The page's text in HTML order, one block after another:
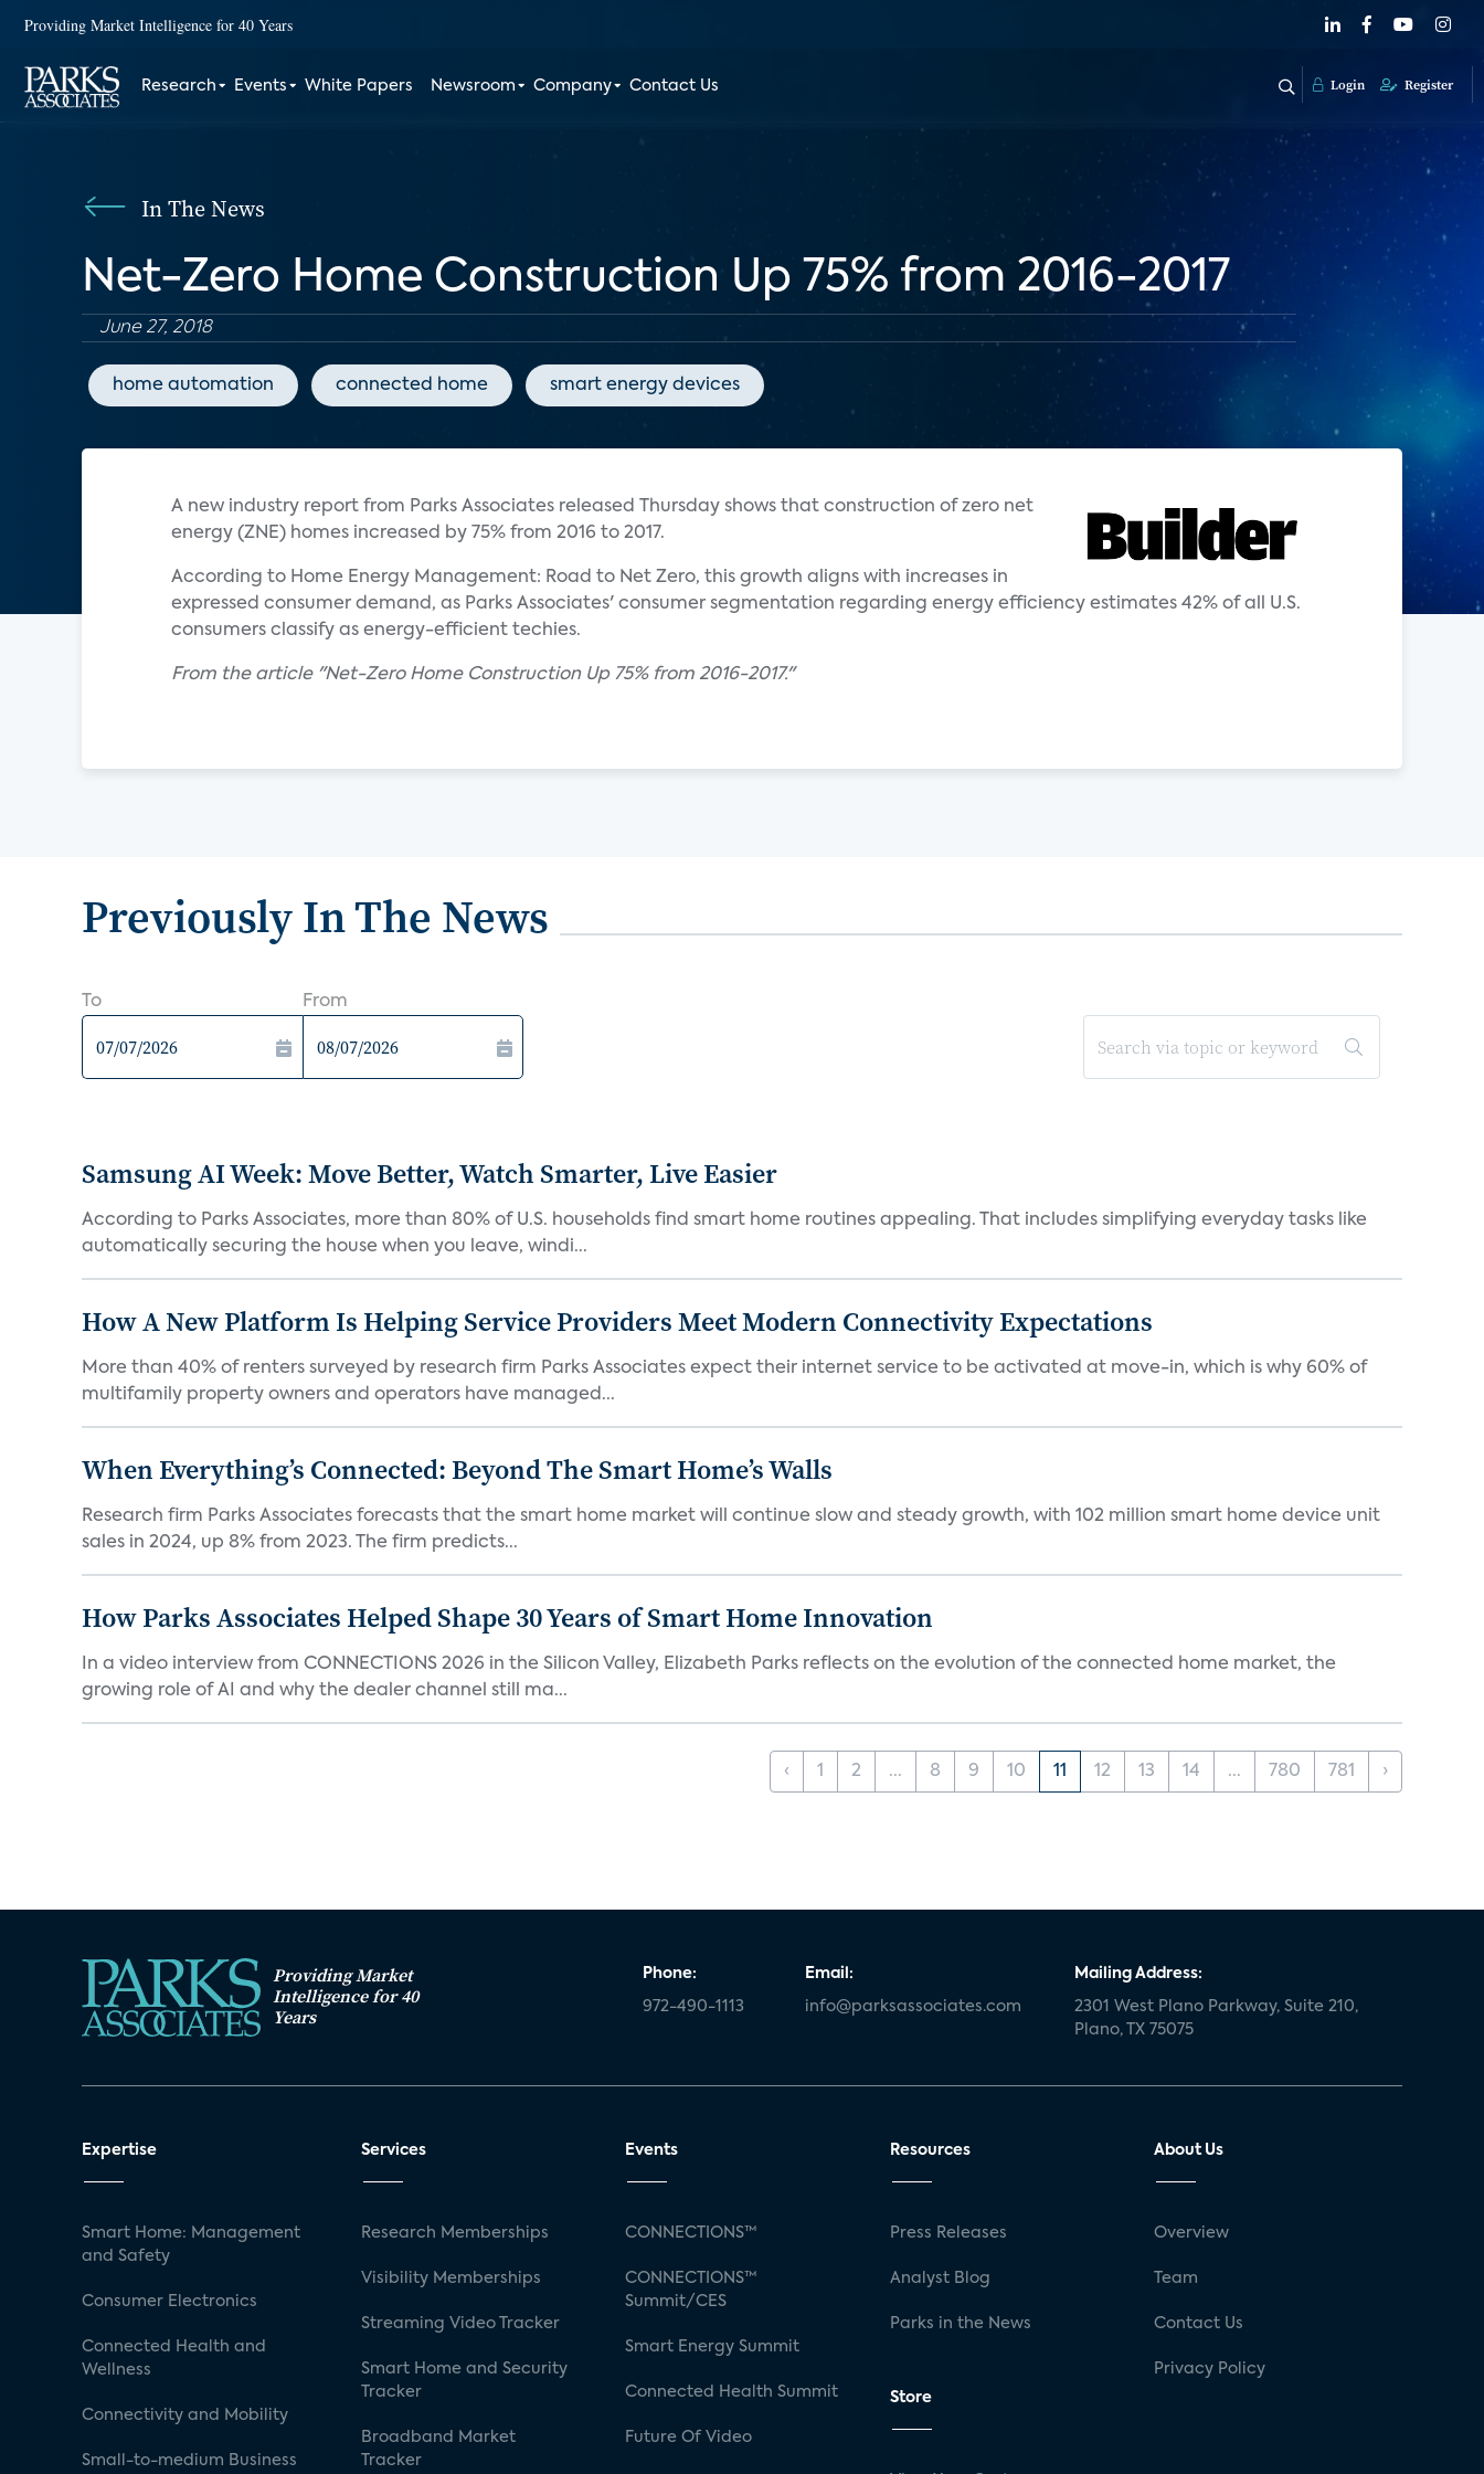
Providing Market Intelligence for 40 Years
Research Events White Papers Newsroom Company Contact Us Login Register
In The News
Net-Zero Home Construction Up 75% from 2016-2017
June 27, 2018
home automation connected home smart energy devices
A new industry report from Parks Associates released Thursday shows that construction of zero net
energy (ZNE) homes increased by 75% from 2016 to 2017.
According to Home Energy Management: Road to Net Zero, this growth aligns with increases in
expressed consumer demand, as Parks Associates' consumer segmentation regarding energy efficiency estimates 42% of all U.S.
consumers classify as energy-efficient techies.
From the article "Net-Zero Home Construction Up 75% from 2016-2017."
Previously In The News
To From
Samsung AI Week: Move Better, Watch Smarter, Live Easier
According to Parks Associates, more than 80% of U.S. households find smart home routines appealing. That includes simplifying everyday tasks like
automatically securing the house when you leave, windi...
How A New Platform Is Helping Service Providers Meet Modern Connectivity Expectations
More than 40% of renters surveyed by research firm Parks Associates expect their internet service to be activated at move-in, which is why 60% of
multifamily property owners and operators have managed...
When Everything’s Connected: Beyond The Smart Home’s Walls
Research firm Parks Associates forecasts that the smart home market will continue slow and steady growth, with 102 million smart home device unit
sales in 2024, up 8% from 2023. The firm predicts...
How Parks Associates Helped Shape 30 Years of Smart Home Innovation
In a video interview from CONNECTIONS 2026 in the Silicon Valley, Elizabeth Parks reflects on the evolution of the connected home market, the
growing role of AI and why the dealer channel still ma...
‹ 1 2 ... 8 9 10 11 12 13 14 ... 780 781 ›
Providing Market
Intelligence for 40
Years
Phone:
972-490-1113
Email:
info@parksassociates.com
Mailing Address:
2301 West Plano Parkway, Suite 210,
Plano, TX 75075
Expertise
Smart Home: Management
and Safety
Consumer Electronics
Connected Health and
Wellness
Connectivity and Mobility
Small-to-medium Business
Services
Research Memberships
Visibility Memberships
Streaming Video Tracker
Smart Home and Security
Tracker
Broadband Market
Tracker
Events
CONNECTIONS™
CONNECTIONS™
Summit/CES
Smart Energy Summit
Connected Health Summit
Future Of Video
Resources
Press Releases
Analyst Blog
Parks in the News
Store
About Us
Overview
Team
Contact Us
Privacy Policy